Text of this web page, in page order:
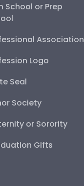
School or Prep
Association
Logo
Seal
Society
or Sorority
Gifts